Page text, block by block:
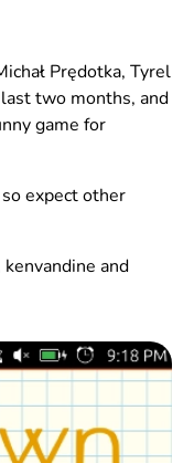
Prędotka, Tyrel
two months, and
game for
expect other
and